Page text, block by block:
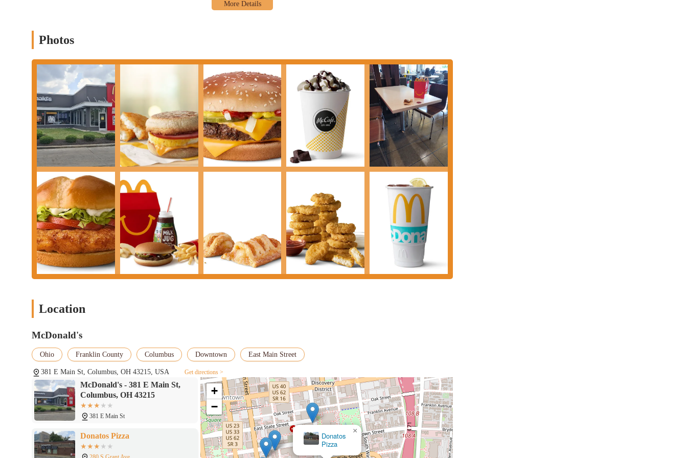
Photos
Location
McDonald's
Ohio Franklin County Columbus Downtown East Main Street
381 E Main St, Columbus, OH 43215, USA Get directions >
McDonald's - 381 E Main St,
Columbus, OH 43215
381 E Main St
Donatos Pizza
Donatos
Pizza
×
+
−